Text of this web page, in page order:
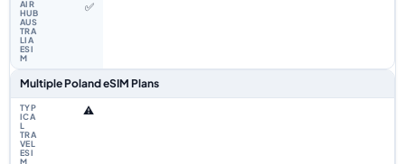
✅
Multiple Poland eSIM Plans
⚠️